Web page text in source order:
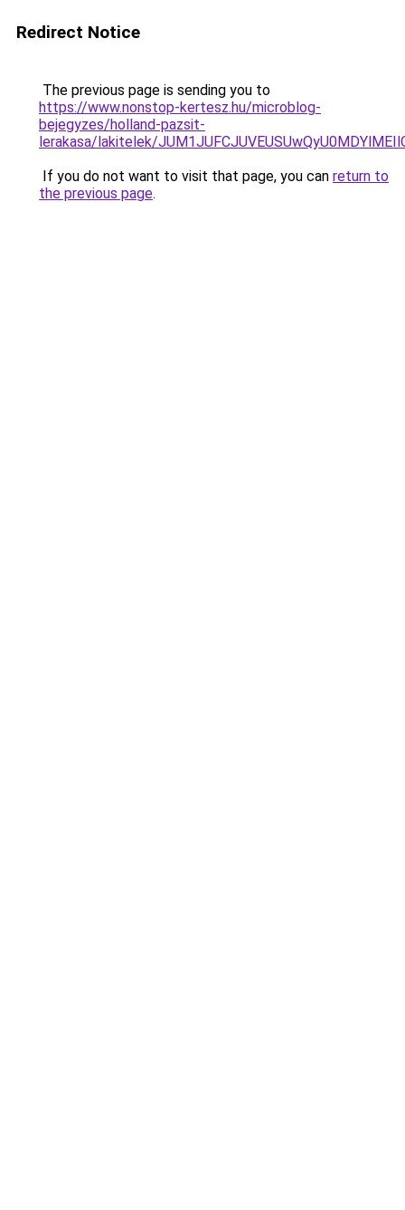
Redirect Notice
The previous page is sending you to
https://www.nonstop-kertesz.hu/microblog-
bejegyzes/holland-pazsit-
lerakasa/lakitelek/
If you do not want to visit that page, you can return to
the previous page.